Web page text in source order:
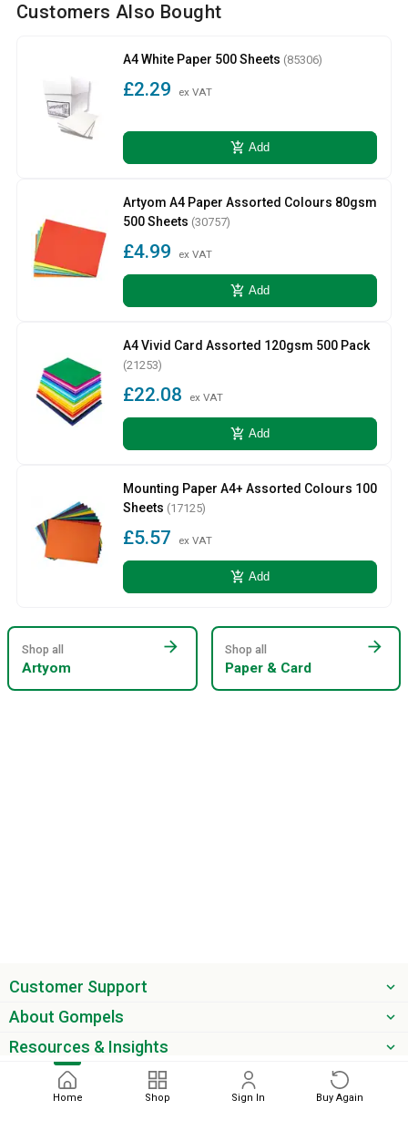
Home Shop Sign In Buy Again
Customers Also Bought
A4 White Paper 500 Sheets (85306)
£2.29 ex VAT
add_shopping_cart Add
Artyom A4 Paper Assorted Colours 80gsm
500 Sheets (30757)
£4.99 ex VAT
add_shopping_cart Add
A4 Vivid Card Assorted 120gsm 500 Pack
(21253)
£22.08 ex VAT
add_shopping_cart Add
Mounting Paper A4+ Assorted Colours 100
Sheets (17125)
£5.57 ex VAT
add_shopping_cart Add
Shop all
Artyom
arrow_forward Shop all
Paper & Card
arrow_forward
Customer Support
About Gompels
Resources & Insights
Get the latest offers & updates